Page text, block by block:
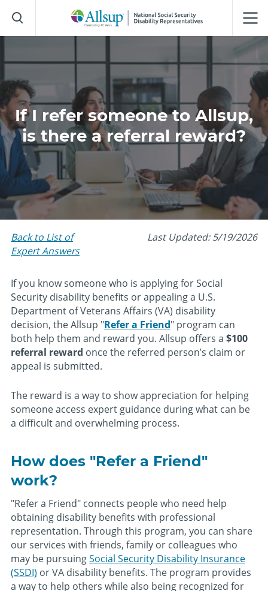
to
Main
If I refer someone to Allsup,
is there a referral reward?
Last Updated: 5/19/2026
If you know someone who is applying for Social
Security disability benefits or appealing a U.S.
Department of Veterans Affairs (VA) disability
decision, the Allsup "Refer a Friend" program can
both help them and reward you. Allsup offers a $100
referral reward once the referred person’s claim or
appeal is submitted.
The reward is a way to show appreciation for helping
someone access expert guidance during what can be
a difficult and overwhelming process.
How does "Refer a Friend"
work?
"Refer a Friend" connects people who need help
obtaining disability benefits with professional
representation. Through this program, you can share
our services with friends, family or colleagues who
may be pursuingSocial Security Disability Insurance
(SSDI) or VA disability benefits. The program provides
a way to help others while also being recognized for
Back to List of
Expert Answers